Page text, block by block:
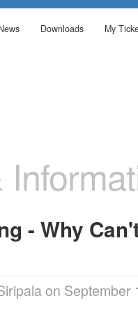
Downloads My
- Why
on September